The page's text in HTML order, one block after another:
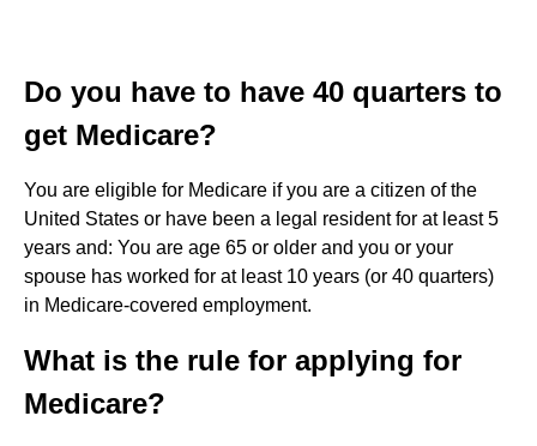
Do you have to have 40 quarters to
get Medicare?
You are eligible for Medicare if you are a citizen of the
United States or have been a legal resident for at least 5
years and: You are age 65 or older and you or your
spouse has worked for at least 10 years (or 40 quarters)
in Medicare-covered employment.
What is the rule for applying for
Medicare?